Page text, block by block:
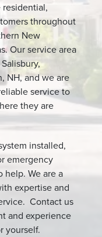
residential,
throughout
New
Our service area
NH, and we are
service to
they are
installed,
emergency
help. We are a
expertise and
Contact us
and experience
yourself.